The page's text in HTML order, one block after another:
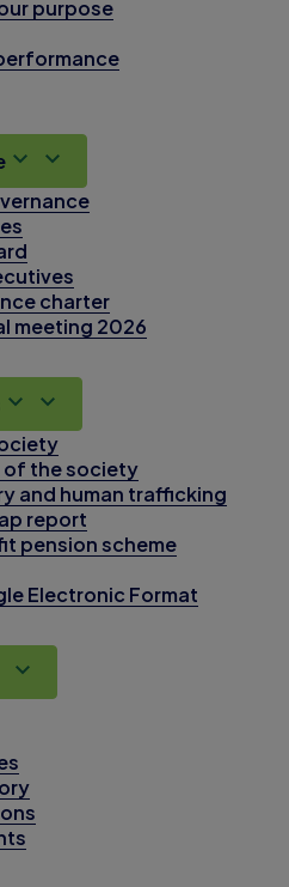
purpose
charter
meeting 2026
of the society
and human trafficking
report
pension scheme
Electronic Format